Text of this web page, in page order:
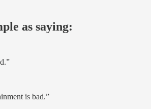
as saying:
is bad.”